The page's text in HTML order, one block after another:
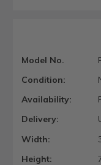
Model No.
Condition:
Availability:
Delivery:
Width:
Height: